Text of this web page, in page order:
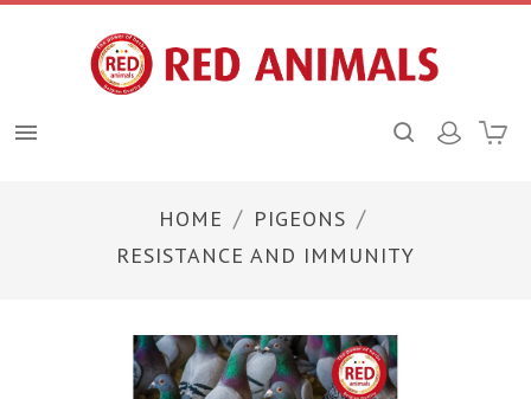

HOME
PIGEONS
RESISTANCE AND IMMUNITY